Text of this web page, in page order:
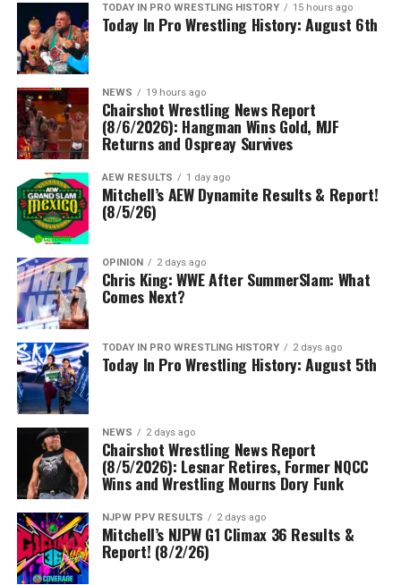
TODAY IN PRO WRESTLING HISTORY 15 hours ago
Today In Pro Wrestling History: August 6th
NEWS 19 hours ago
Chairshot Wrestling News Report
(8/6/2026): Hangman Wins Gold, MJF
Returns and Ospreay Survives
AEW RESULTS 1 day ago
Mitchell’s AEW Dynamite Results & Report!
(8/5/26)
OPINION 2 days ago
Chris King: WWE After SummerSlam: What
Comes Next?
TODAY IN PRO WRESTLING HISTORY 2 days ago
Today In Pro Wrestling History: August 5th
NEWS 2 days ago
Chairshot Wrestling News Report
(8/5/2026): Lesnar Retires, Former NQCC
Wins and Wrestling Mourns Dory Funk
NJPW PPV RESULTS 2 days ago
Mitchell’s NJPW G1 Climax 36 Results &
Report! (8/2/26)